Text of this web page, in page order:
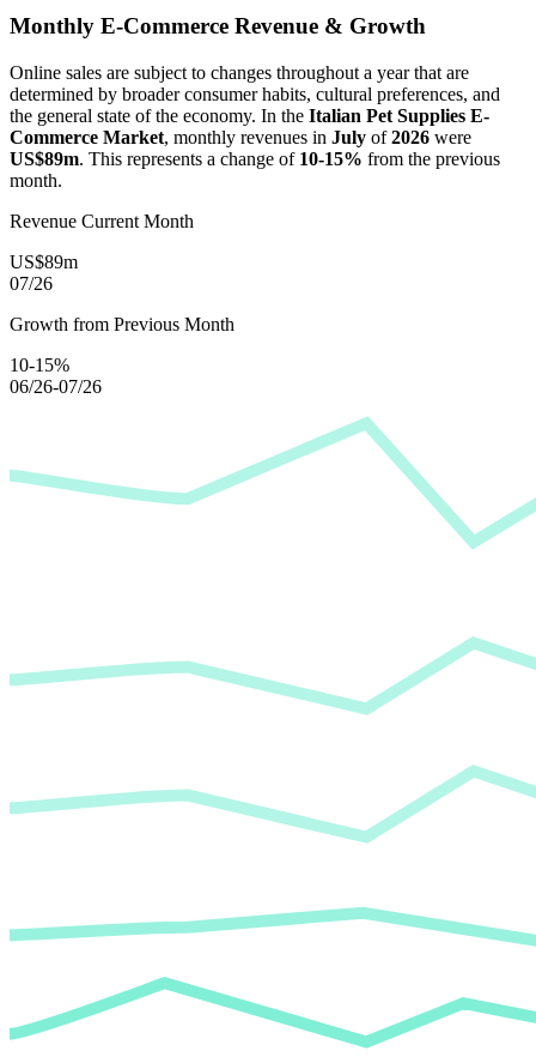
Monthly E-Commerce Revenue & Growth
Online sales are subject to changes throughout a year that are
determined by broader consumer habits, cultural preferences, and
the general state of the economy. In the Italian Pet Supplies E-
Commerce Market, monthly revenues in July of2026 were
US$89m. This represents a change of 10-15% from the previous
month.
Revenue Current Month
US$89m
07/26
Growth from Previous Month
10-15%
06/26-07/26